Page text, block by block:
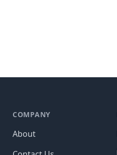
COMPANY
About